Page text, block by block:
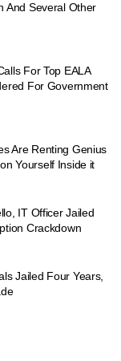
And Several Other
For Top EALA
For Government
Are Renting Genius
Yourself Inside it
IT Officer Jailed
Crackdown
Jailed Four Years,